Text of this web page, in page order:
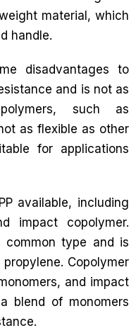
material, which
handle.
disadvantages to
and is not as
such as
as flexible as other
for applications
available, including
impact copolymer.
common type and is
Copolymer
and impact
blend of monomers